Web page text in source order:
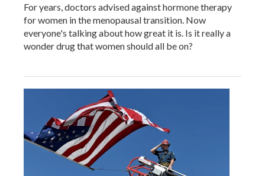
For years, doctors advised against hormone therapy
for women in the menopausal transition. Now
everyone's talking about how great it is. Is it really a
wonder drug that women should all be on?